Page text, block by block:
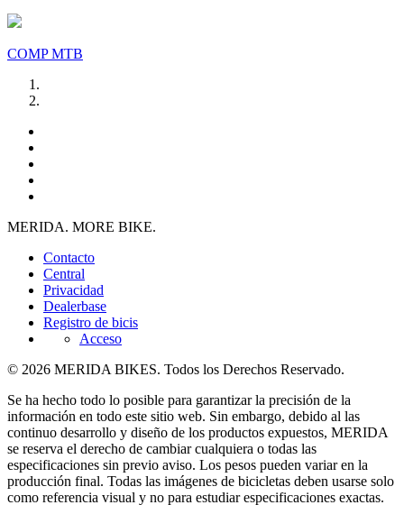
COMP MTB
MERIDA. MORE BIKE.
Contacto
Central
Privacidad
Dealerbase
Registro de bicis
Acceso
© 2026 MERIDA BIKES. Todos los Derechos Reservado.
Se ha hecho todo lo posible para garantizar la precisión de la
información en todo este sitio web. Sin embargo, debido al las
continuo desarrollo y diseño de los productos expuestos, MERIDA
se reserva el derecho de cambiar cualquiera o todas las
especificaciones sin previo aviso. Los pesos pueden variar en la
producción final. Todas las imágenes de bicicletas deben usarse solo
como referencia visual y no para estudiar especificaciones exactas.